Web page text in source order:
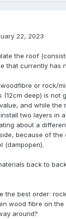
22, 2023
the roof
that currently has
or rock/
deep) is not
and while the
two layers in
about a
because of
(dampopen).
back to
the best order:
wood fibre on
around?